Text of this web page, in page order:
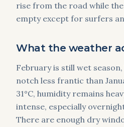
rise from the road while
empty except for surfers
What the weather
February is still wet
notch less frantic than
31°C, humidity remains
intense, especially
There are enough dry